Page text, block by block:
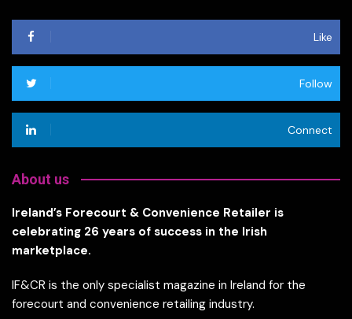
Like
Follow
Connect
About us
Ireland’s Forecourt & Convenience Retailer is
celebrating 26 years of success in the Irish
marketplace.
IF&CR is the only specialist magazine in Ireland for the
forecourt and convenience retailing industry.